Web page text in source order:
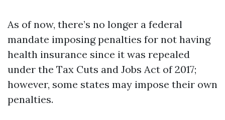
As of now, there’s no longer a federal
mandate imposing penalties for not having
health insurance since it was repealed
under the Tax Cuts and Jobs Act of 2017;
however, some states may impose their own
penalties.